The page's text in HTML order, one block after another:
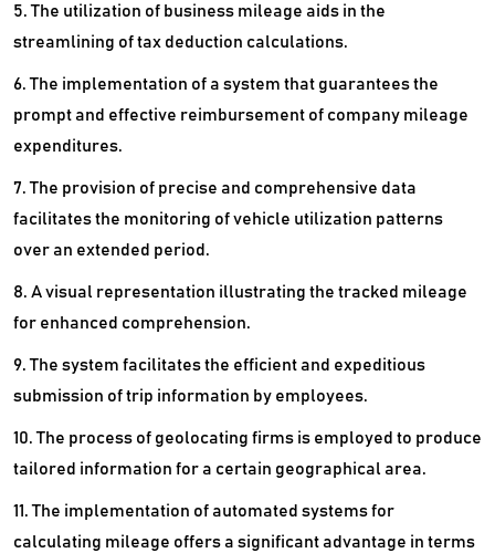
5. The utilization of business mileage aids in the
streamlining of tax deduction calculations.
6. The implementation of a system that guarantees the
prompt and effective reimbursement of company mileage
expenditures.
7. The provision of precise and comprehensive data
facilitates the monitoring of vehicle utilization patterns
over an extended period.
8. A visual representation illustrating the tracked mileage
for enhanced comprehension.
9. The system facilitates the efficient and expeditious
submission of trip information by employees.
10. The process of geolocating firms is employed to produce
tailored information for a certain geographical area.
11. The implementation of automated systems for
calculating mileage offers a significant advantage in terms